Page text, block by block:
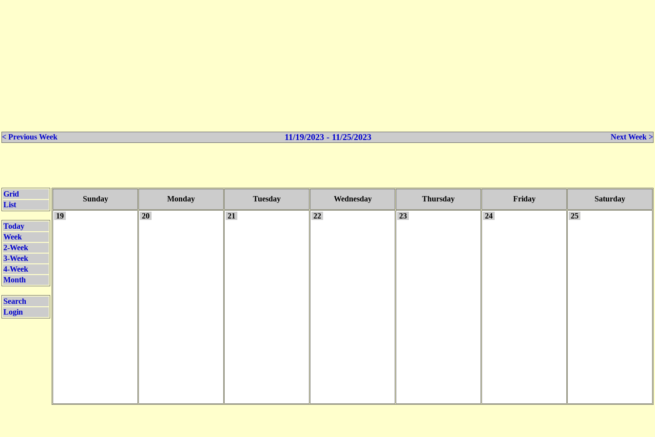
< Previous Week 11/19/2023 - 11/25/2023 Next Week >
Grid
List
Today
Week
2-Week
3-Week
4-Week
Month
Search
Login
Sunday Monday Tuesday Wednesday Thursday Friday Saturday
19 20 21 22 23 24 25